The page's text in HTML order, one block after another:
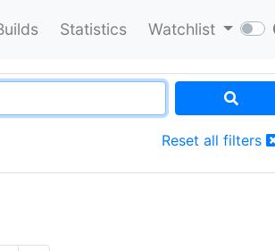
Statistics Watchlist
Reset all filters